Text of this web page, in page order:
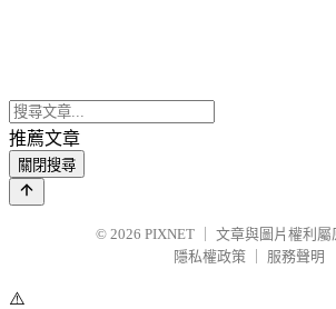
推薦文章
關閉搜尋
© 2026 PIXNET
文章與圖片權利屬
隱私權政策
服務聲明
⚠️